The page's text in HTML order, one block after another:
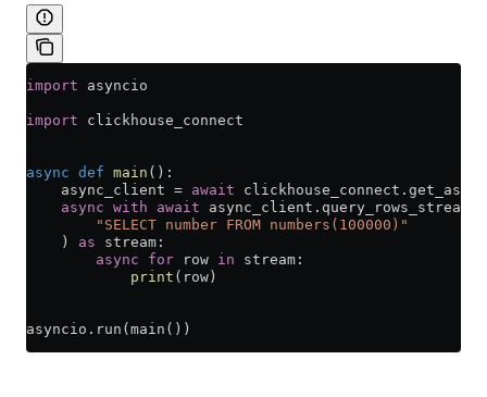
import asyncio
import clickhouse_connect
async def main ():
    async_client
= await
    async
with await async_client.query_rows_stream(
        "SELECT number FROM numbers(100000)"
    )
as stream:
        async
for row in stream:
            print
(row)
asyncio.run(main())